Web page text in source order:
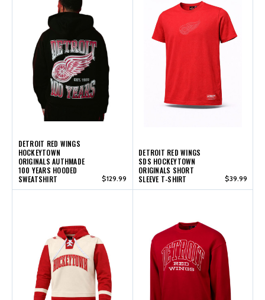
DETROIT RED WINGS
HOCKEYTOWN
ORIGINALS AUTHMADE
100 YEARS HOODED
SWEATSHIRT
$129.99
DETROIT RED WINGS
SDS HOCKEYTOWN
ORIGINALS SHORT
SLEEVE T-SHIRT
$39.99